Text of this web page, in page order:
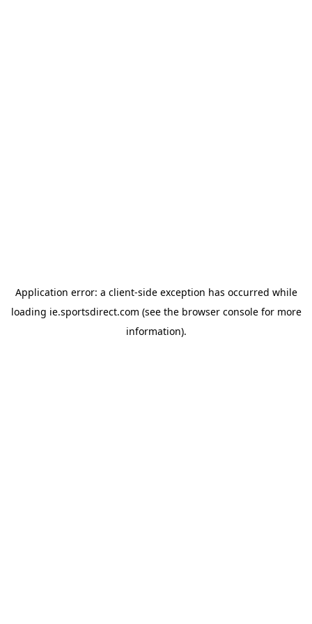
Application error: a client-side exception has occurred while
loading ie.sportsdirect.com (see the browser consolefor more
information).